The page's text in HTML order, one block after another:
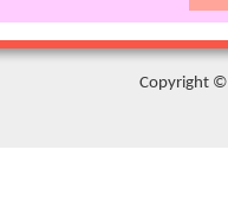
Copyright ©